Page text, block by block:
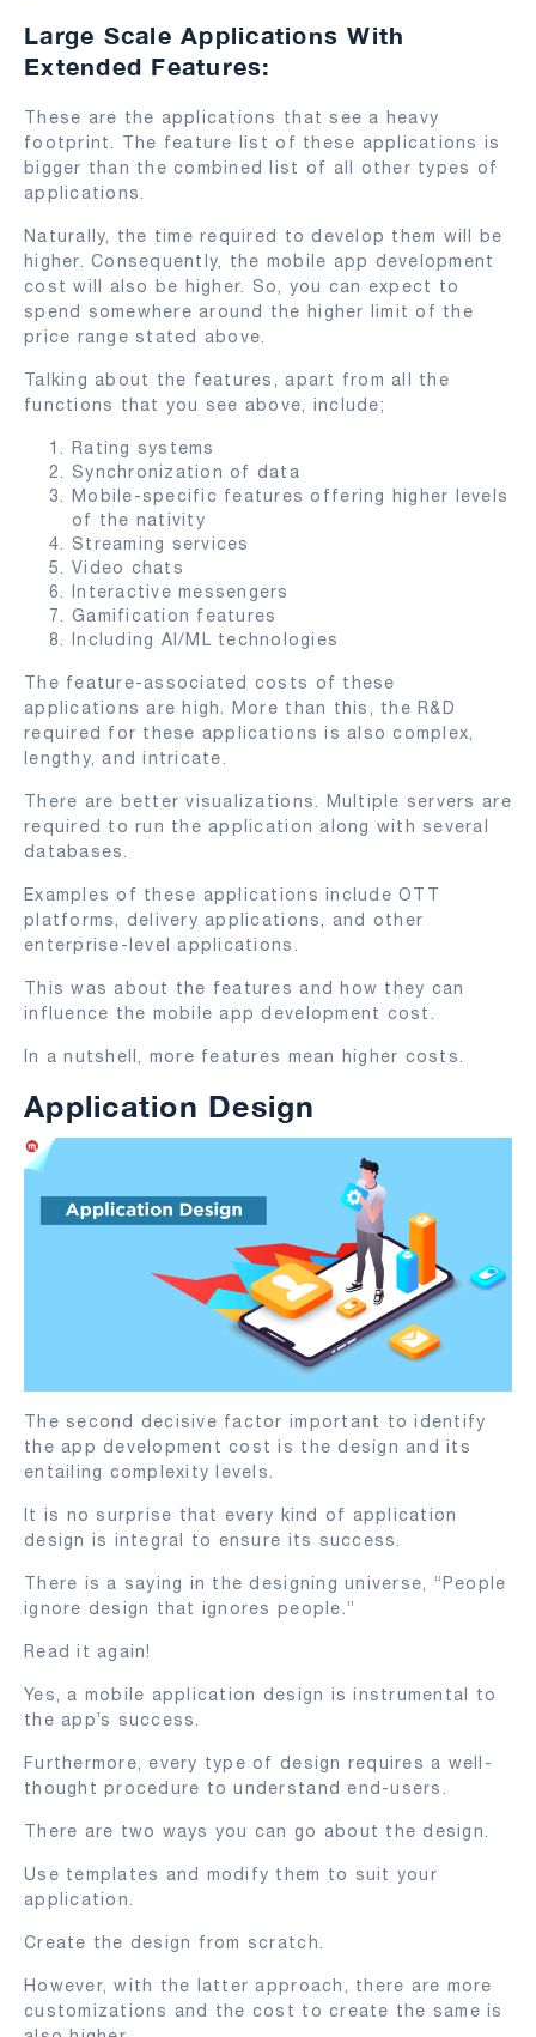
Large Scale Applications With
Extended Features:
These are the applications that see a heavy
footprint. The feature list of these applications is
bigger than the combined list of all other types of
applications.
Naturally, the time required to develop them will be
higher. Consequently, the mobile app development
cost will also be higher. So, you can expect to
spend somewhere around the higher limit of the
price range stated above.
Talking about the features, apart from all the
functions that you see above, include;
Rating systems
Synchronization of data
Mobile-specific features offering higher levels
of the nativity
Streaming services
Video chats
Interactive messengers
Gamification features
Including AI/ML technologies
The feature-associated costs of these
applications are high. More than this, the R&D
required for these applications is also complex,
lengthy, and intricate.
There are better visualizations. Multiple servers are
required to run the application along with several
databases.
Examples of these applications include OTT
platforms, delivery applications, and other
enterprise-level applications.
This was about the features and how they can
influence the mobile app development cost.
In a nutshell, more features mean higher costs.
Application Design
The second decisive factor important to identify
the app development cost is the design and its
entailing complexity levels.
It is no surprise that every kind of application
design is integral to ensure its success.
There is a saying in the designing universe, “People
ignore design that ignores people.”
Read it again!
Yes, a mobile application design is instrumental to
the app’s success.
Furthermore, every type of design requires a well-
thought procedure to understand end-users.
There are two ways you can go about the design.
Use templates and modify them to suit your
application.
Create the design from scratch.
However, with the latter approach, there are more
customizations and the cost to create the same is